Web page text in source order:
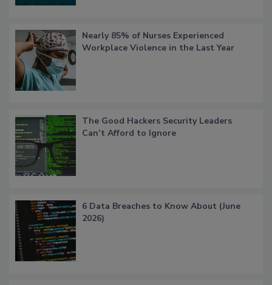
Nearly 85% of Nurses Experienced
Workplace Violence in the Last Year
The Good Hackers Security Leaders
Can’t Afford to Ignore
6 Data Breaches to Know About (June
2026)